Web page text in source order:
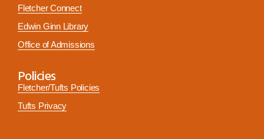
Fletcher Connect
Edwin Ginn Library
Office of Admissions
Policies
Fletcher/Tufts Policies
Tufts Privacy